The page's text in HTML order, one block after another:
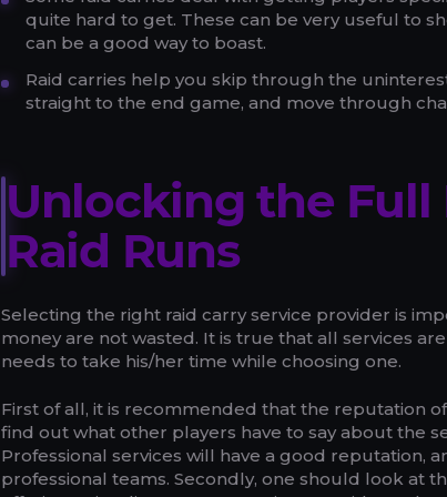
quite hard to get. These can be very useful to
can be a good way to boast.
Raid carries help you skip through the
straight to the end game, and move through
Unlocking the
Raid Runs
Selecting the right raid carry service provider is
money are not wasted. It is true that all services
needs to take his/her time while choosing one.
First of all, it is recommended that the reputation
find out what other players have to say about the
Professional services will have a good reputation,
professional teams. Secondly, one should look at